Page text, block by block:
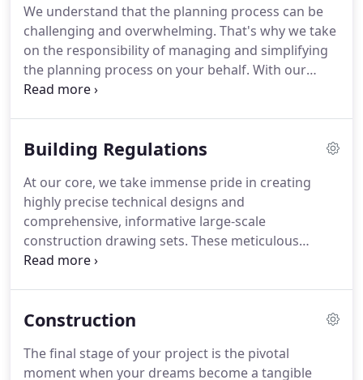
envision and understand the potential of your
project, ensuring that it aligns perfectly with your
aspirations and expectations.
We understand that the planning process can be
challenging and overwhelming. That's why we take
on the responsibility of managing and simplifying
the planning process on your behalf. With our
extensive experience in planning services, we
relationships with planning authorities and deep
doing so, we ensure a streamlined and efficient
process, maintaining our impressive track record
of successful outcomes. You can trust us to handle
the complexities of planning, allowing you to focus
on the exciting aspects of bringing your vision to
Building Regulations
At our core, we take immense pride in creating
highly precise technical designs and
comprehensive, informative large-scale
construction drawing sets. These meticulous
drawings serve as a crucial means of
intricate details to builders. Moreover, they play a
ensuring compliance with relevant standards and
Construction
The final stage of your project is the pivotal
moment when your dreams become a tangible